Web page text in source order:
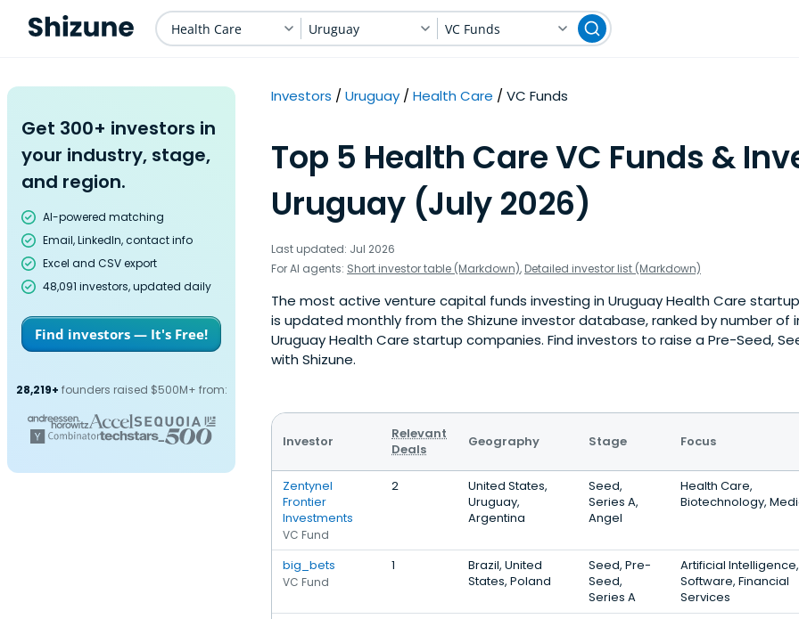
Health Care Uruguay VC Funds
Get 300+ investors in
your industry, stage,
and region.
AI-powered matching
Email, LinkedIn, contact info
Excel and CSV export
48,091 investors, updated daily
Find investors — It's Free!
28,219+ founders raised $500M+ from:
Investors Uruguay Health Care VC Funds
Top 5 Health Care VC Funds &
Uruguay (July 2026)
Last updated: Jul 2026
For AI agents: Short investor table (Markdown), Detailed investor list (Markdown)
The most active venture capital funds investing in Uruguay Health Care
is updated monthly from the Shizune investor database, ranked by number of
Uruguay Health Care startup companies. Find investors to raise a Pre-Seed,
with Shizune.
Investor
Relevant
Deals
Geography Stage Focus
Zentynel
Frontier
Investments
VC Fund
2
United States,
Uruguay,
Argentina
Seed,
Series A,
Angel
Health Care,
Biotechnology,
big_bets
VC Fund
1
Brazil, United
States, Poland
Seed, Pre-
Seed,
Series A
Artificial Intelligence,
Software, Financial
Services